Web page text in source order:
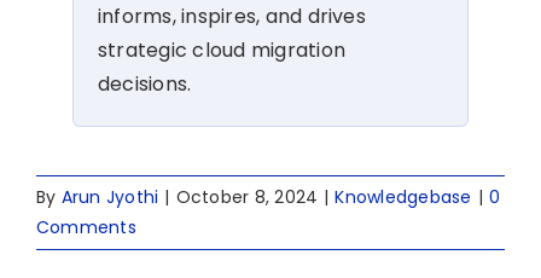
informs, inspires, and drives
strategic cloud migration
decisions.
By Arun Jyothi | October 8, 2024 | Knowledgebase | 0
Comments